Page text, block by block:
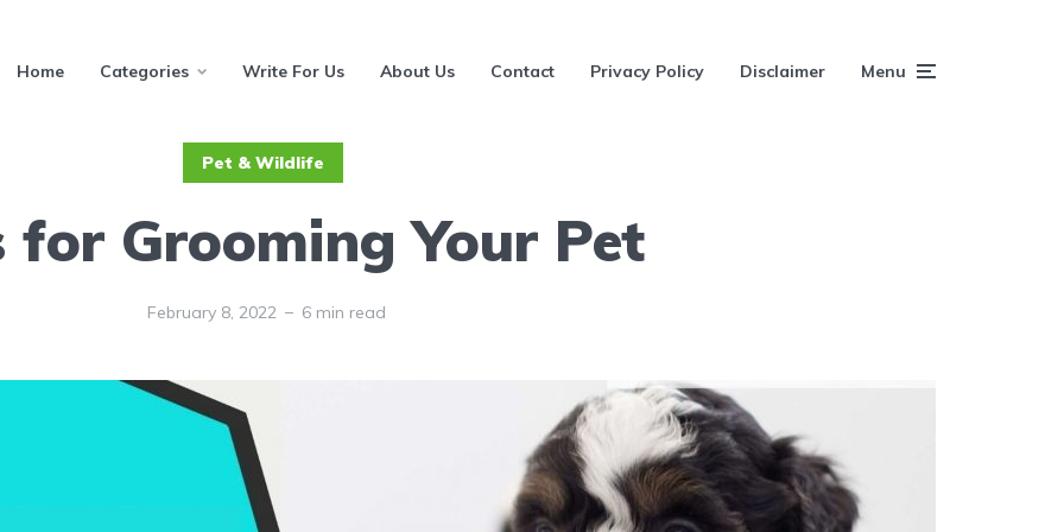
Home Categories Write For Us About Us Contact Privacy Policy Disclaimer Menu
Pet & Wildlife
for Grooming Your Pet
February 8, 2022 6 min read